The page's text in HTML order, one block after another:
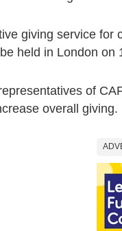
giving service for
held in London on
of
overall giving.